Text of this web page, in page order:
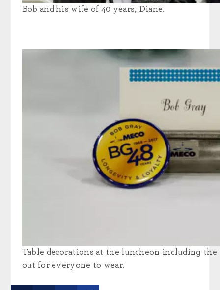
Bob and his wife of 40 years, Diane.
Table decorations at the luncheon including the
out for everyone to wear.